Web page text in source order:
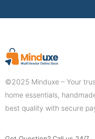
©2025 Minduxe – Your
home essentials,
best quality with secure